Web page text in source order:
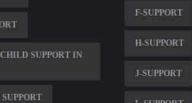
SUPPORT IN
F-SUPPORT
H-SUPPORT
J-SUPPORT